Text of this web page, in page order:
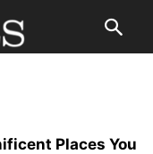
Places You